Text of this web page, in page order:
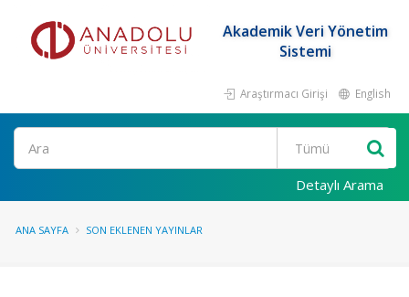
Akademik Veri Yönetim
Sistemi
Araştırmacı Girişi English
Ara
Detaylı Arama
ANA SAYFA SON EKLENEN YAYINLAR